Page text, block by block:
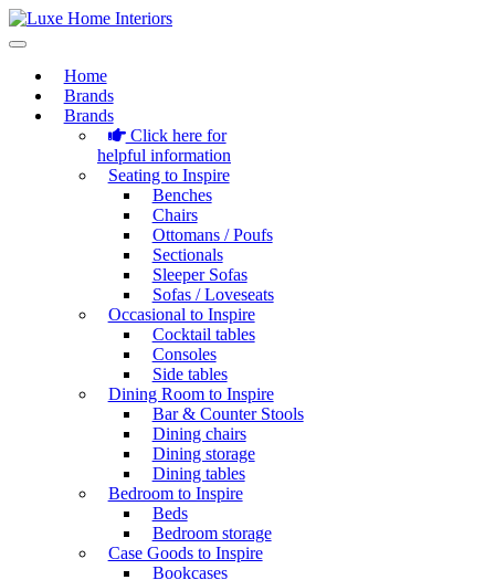
Home
Brands
Brands
Click here for
helpful information
Seating to Inspire
Benches
Chairs
Ottomans / Poufs
Sectionals
Sleeper Sofas
Sofas / Loveseats
Occasional to Inspire
Cocktail tables
Consoles
Side tables
Dining Room to Inspire
Bar & Counter Stools
Dining chairs
Dining storage
Dining tables
Bedroom to Inspire
Beds
Bedroom storage
Case Goods to Inspire
Bookcases